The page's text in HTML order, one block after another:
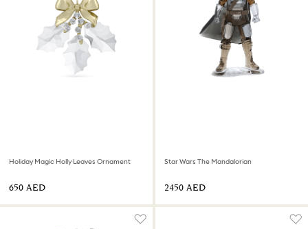
Holiday Magic Holly Leaves Ornament
⁦650⁩ AED
Star Wars The Mandalorian
⁦2450⁩ AED